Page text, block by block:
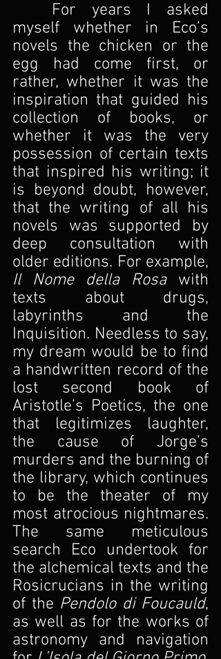
For years I asked
myself whether in Eco’s
novels the chicken or the
egg had come first, or
rather, whether it was the
inspiration that guided his
collection of books, or
whether it was the very
possession of certain texts
that inspired his writing; it
is beyond doubt, however,
that the writing of all his
novels was supported by
deep consultation with
Il Nome della Rosa with
texts about drugs,
labyrinths and the
Inquisition. Needless to say,
my dream would be to find
a handwritten record of the
lost second book of
Aristotle’s Poetics, the one
that legitimizes laughter,
the cause of Jorge’s
murders and the burning of
the library, which continues
to be the theater of my
most atrocious nightmares.
The same meticulous
search Eco undertook for
the alchemical texts and the
Rosicrucians in the writing
of the Pendolo di Foucauld,
as well as for the works of
astronomy and navigation